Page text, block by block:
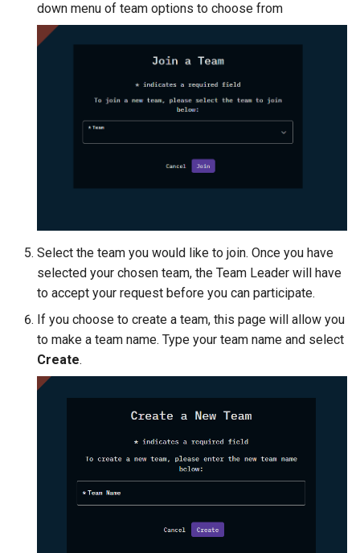
down menu of team options to choose from
Select the team you would like to join. Once you have
selected your chosen team, the Team Leader will have
to accept your request before you can participate.
If you choose to create a team, this page will allow you
to make a team name. Type your team name and select
Create.